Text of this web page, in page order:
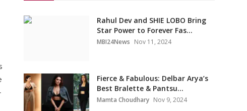
Rahul Dev and SHIE LOBO Bring
Star Power to Forever Fas...
MBI24News Nov 11, 2024
Fierce & Fabulous: Delbar Arya’s
Best Bralette & Pantsu...
Mamta Choudhary Nov 9, 2024